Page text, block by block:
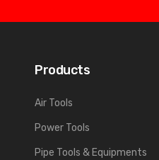
Products
Air Tools
Power Tools
Pipe Tools & Equipments